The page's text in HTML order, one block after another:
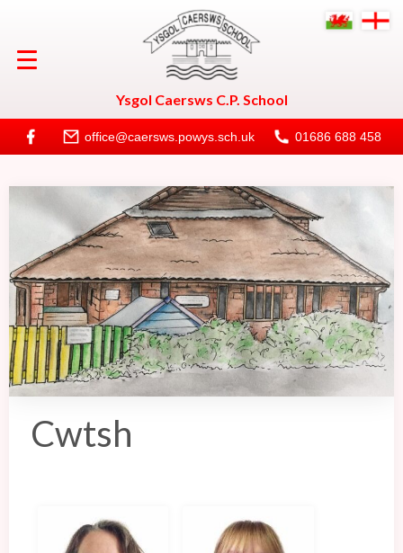
Life at Caersws
Calendar
Useful Information
New to School
Contact Us
Ysgol Caersws C.P. School
office@caersws.powys.sch.uk 01686 688 458
Cwtsh